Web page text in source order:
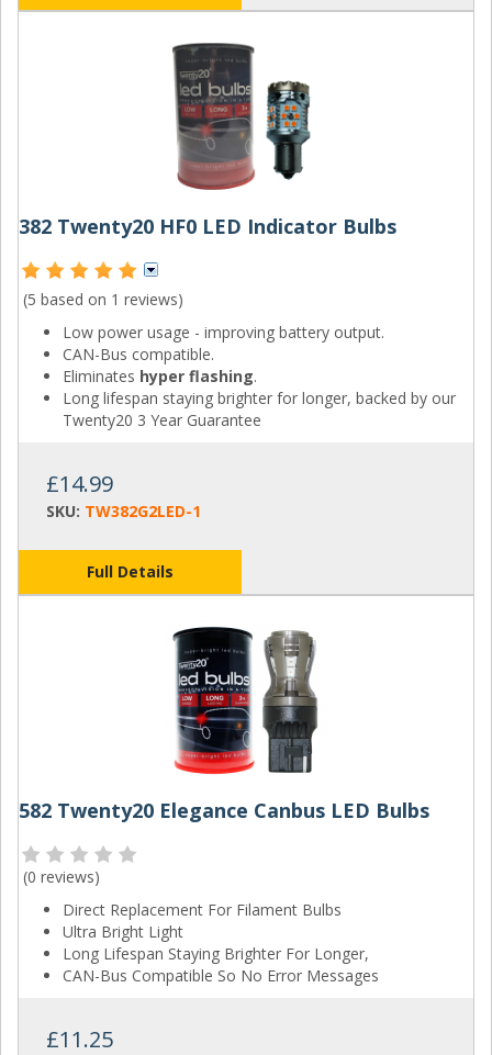
382 Twenty20 HF0 LED Indicator Bulbs
(5 based on 1 reviews)
Low power usage - improving battery output.
CAN-Bus compatible.
Eliminates hyper flashing.
Long lifespan staying brighter for longer, backed by our
Twenty20 3 Year Guarantee
£14.99
SKU: TW382G2LED-1
Full Details
582 Twenty20 Elegance Canbus LED Bulbs
(0 reviews)
Direct Replacement For Filament Bulbs
Ultra Bright Light
Long Lifespan Staying Brighter For Longer,
CAN-Bus Compatible So No Error Messages
£11.25